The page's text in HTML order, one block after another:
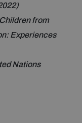
and
from
Experiences
Nations